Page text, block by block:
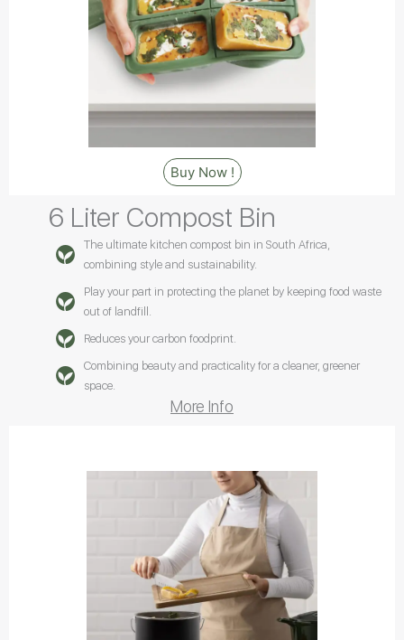
Buy Now !
6 Liter Compost Bin
The ultimate kitchen compost bin in South Africa,
combining style and sustainability.
Play your part in protecting the planet by keeping food waste
out of landfill.
Reduces your carbon foodprint.
Combining beauty and practicality for a cleaner, greener
space.
More Info